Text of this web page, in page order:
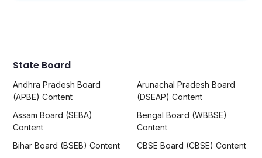
State Board
Andhra Pradesh Board
(APBE) Content
Arunachal Pradesh Board
(DSEAP) Content
Assam Board (SEBA)
Content
Bengal Board (WBBSE)
Content
Bihar Board (BSEB) Content
CBSE Board (CBSE) Content